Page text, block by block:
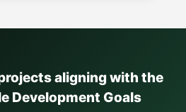
aligning with the
Development Goals